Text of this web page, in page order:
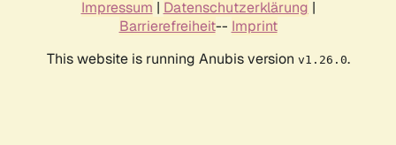
Impressum | Datenschutzerklärung |
Barrierefreiheit-- Imprint
This website is running Anubis version v1.26.0.